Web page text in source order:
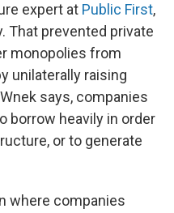
expert at Public First,
That prevented private
monopolies from
unilaterally raising
says, companies
borrow heavily in order
or to generate
where companies